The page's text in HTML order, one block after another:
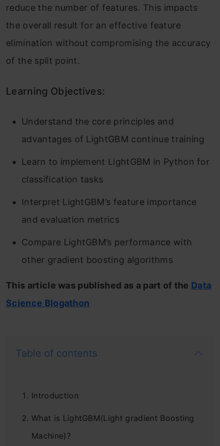
reduce the number of features. This impacts
the overall result for an effective feature
elimination without compromising the accuracy
of the split point.
Learning Objectives:
Understand the core principles and
advantages of LightGBM continue training
Learn to implement LightGBM in Python for
classification tasks
Interpret LightGBM’s feature importance
and evaluation metrics
Compare LightGBM’s performance with
other gradient boosting algorithms
This article was published as a part of the Data
Science Blogathon
Table of contents
Introduction
What is LightGBM(Light gradient Boosting
Machine)?